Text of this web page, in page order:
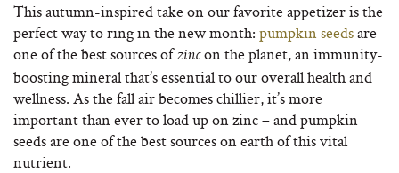
This autumn-inspired take on our favorite appetizer is the
perfect way to ring in the new month: pumpkin seedsare
one of the best sources ofzincon the planet, an immunity-
boosting mineral that’s essential to our overall health and
wellness. As the fall air becomes chillier, it’s more
important than ever to load up on zinc – and pumpkin
seeds are one of the best sources on earth of this vital
nutrient.